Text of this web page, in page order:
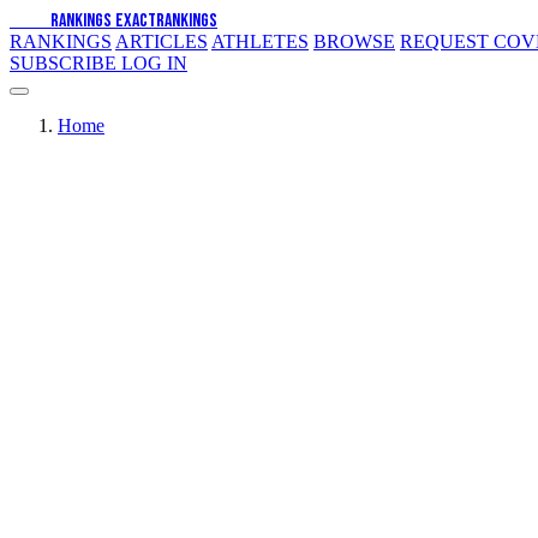
RANKINGS EXACTRANKINGS
RANKINGS ARTICLES ATHLETES BROWSE REQUEST
SUBSCRIBE LOG IN
Home